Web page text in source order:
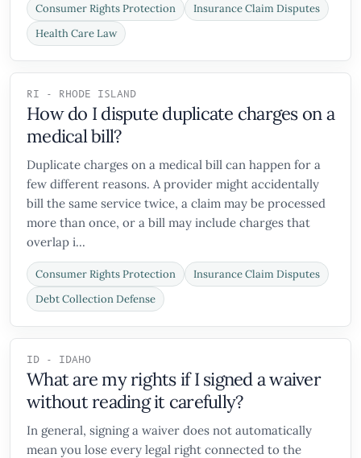
Consumer Rights Protection
Insurance Claim Disputes
Health Care Law
RI - RHODE ISLAND
How do I dispute duplicate charges on a
medical bill?
Duplicate charges on a medical bill can happen for a
few different reasons. A provider might accidentally
bill the same service twice, a claim may be processed
more than once, or a bill may include charges that
overlap i...
Consumer Rights Protection
Insurance Claim Disputes
Debt Collection Defense
ID - IDAHO
What are my rights if I signed a waiver
without reading it carefully?
In general, signing a waiver does not automatically
mean you lose every legal right connected to the